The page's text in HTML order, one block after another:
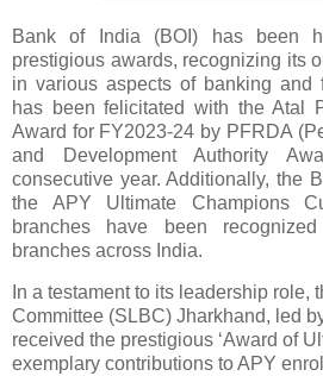
Bank of India (BOI) has been
prestigious awards, recognizing its
in various aspects of banking and
has been felicitated with the Atal
Award for FY2023-24 by PFRDA
and Development Authority
consecutive year. Additionally, the
the APY Ultimate Champions
branches have been
branches across India.
In a testament to its leadership role,
Committee (SLBC) Jharkhand, led
received the prestigious ‘Award of
exemplary contributions to APY